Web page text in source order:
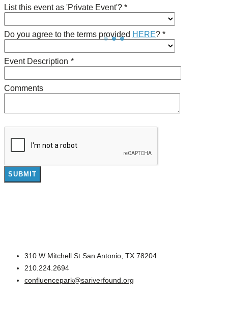
List this event as 'Private Event'? *
Do you agree to the terms provided HERE? *
Event Description *
Comments
310 W Mitchell St San Antonio, TX 78204
210.224.2694
confluencepark@sariverfound.org